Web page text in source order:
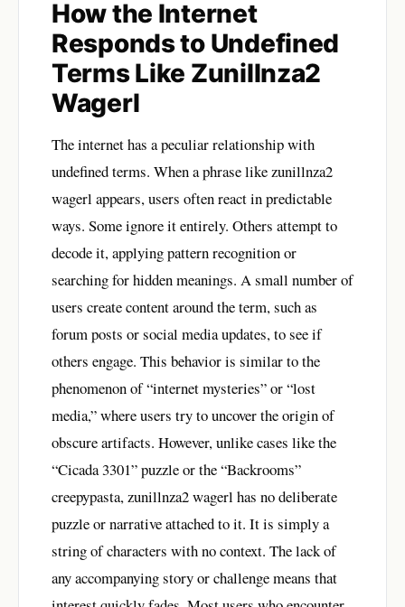
How the Internet
Responds to Undefined
Terms Like Zunillnza2
Wagerl
The internet has a peculiar relationship with
undefined terms. When a phrase like zunillnza2
wagerl appears, users often react in predictable
ways. Some ignore it entirely. Others attempt to
decode it, applying pattern recognition or
searching for hidden meanings. A small number of
users create content around the term, such as
forum posts or social media updates, to see if
others engage. This behavior is similar to the
phenomenon of “internet mysteries” or “lost
media,” where users try to uncover the origin of
obscure artifacts. However, unlike cases like the
“Cicada 3301” puzzle or the “Backrooms”
creepypasta, zunillnza2 wagerl has no deliberate
puzzle or narrative attached to it. It is simply a
string of characters with no context. The lack of
any accompanying story or challenge means that